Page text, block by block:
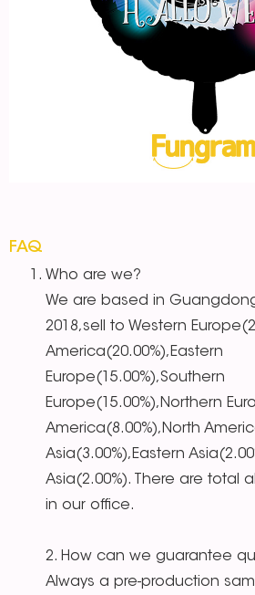
FAQ
Who are we?
We are based in
2018,sell to Western
America(20.00%),Eastern
Europe(15.00%),Southern
Europe(15.00%),Northern
America(8.00%),North
Asia(3.00%),Eastern
Asia(2.00%). There are total
in our office.
2. How can we guarantee
Always a pre-production